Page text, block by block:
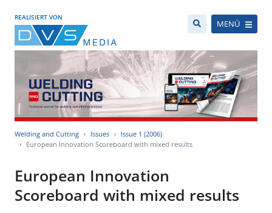
REALISIERT VON
MENÜ
Welding and Cutting Issues
Issue 1 (2006)
European Innovation Scoreboard with mixed results
European Innovation
Scoreboard with mixed results